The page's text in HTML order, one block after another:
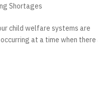
Shortages
child welfare systems are
at a time when there